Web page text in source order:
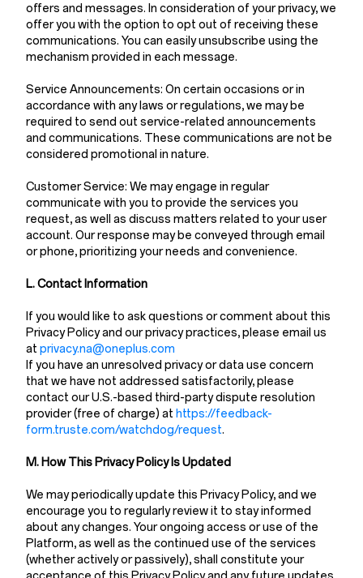
offers and messages. In consideration of your privacy, we
offer you with the option to opt out of receiving these
communications. You can easily unsubscribe using the
mechanism provided in each message.
Service Announcements: On certain occasions or in
accordance with any laws or regulations, we may be
required to send out service-related announcements
and communications. These communications are not be
considered promotional in nature.
Customer Service: We may engage in regular
communicate with you to provide the services you
request, as well as discuss matters related to your user
account. Our response may be conveyed through email
or phone, prioritizing your needs and convenience.
L. Contact Information
If you would like to ask questions or comment about this
Privacy Policy and our privacy practices, please email us
atprivacy.na@oneplus.com
If you have an unresolved privacy or data use concern
that we have not addressed satisfactorily, please
contact our U.S.-based third-party dispute resolution
provider (free of charge) at https://feedback-
form.truste.com/watchdog/request.
M. How This Privacy Policy Is Updated
We may periodically update this Privacy Policy, and we
encourage you to regularly review it to stay informed
about any changes. Your ongoing access or use of the
Platform, as well as the continued use of the services
(whether actively or passively), shall constitute your